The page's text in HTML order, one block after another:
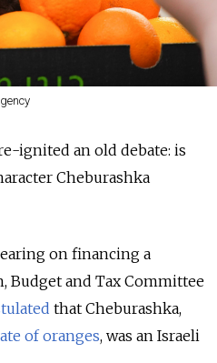
ignited an old debate: is
Cheburashka
on financing a
Budget and Tax Committee
that Cheburashka,
of oranges, was an Israeli